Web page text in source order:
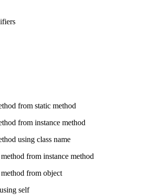
from static method
from instance method
using class name
from instance method
from object
self